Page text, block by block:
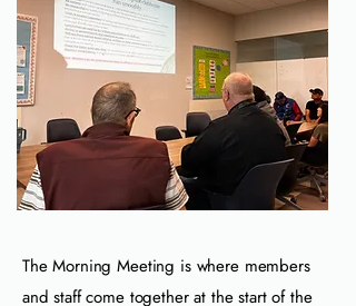
The Morning Meeting is where members
and staff come together at the start of the